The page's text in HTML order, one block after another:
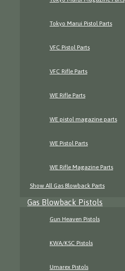
Tokyo Marui Pistol Parts
VFC Pistol Parts
VFC Rifle Parts
WE Rifle Parts
WE pistol magazine parts
WE Pistol Parts
WE Rifle Magazine Parts
Show All Gas Blowback Parts
Gas Blowback Pistols
Gun Heaven Pistols
KWA/KSC Pistols
Umarex Pistols